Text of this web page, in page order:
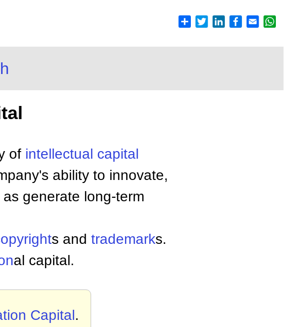
of intellectual capital
ability to innovate,
generate long-term
s and trademarks.
al capital.
Capital.